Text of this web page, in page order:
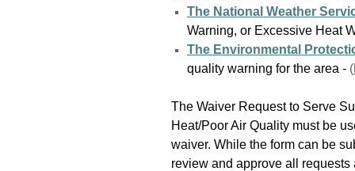
The National Weather
Warning, or Excessive Heat
The Environmental
quality warning for the area - (
The Waiver Request to Serve
Heat/Poor Air Quality must be
waiver. While the form can be
review and approve all